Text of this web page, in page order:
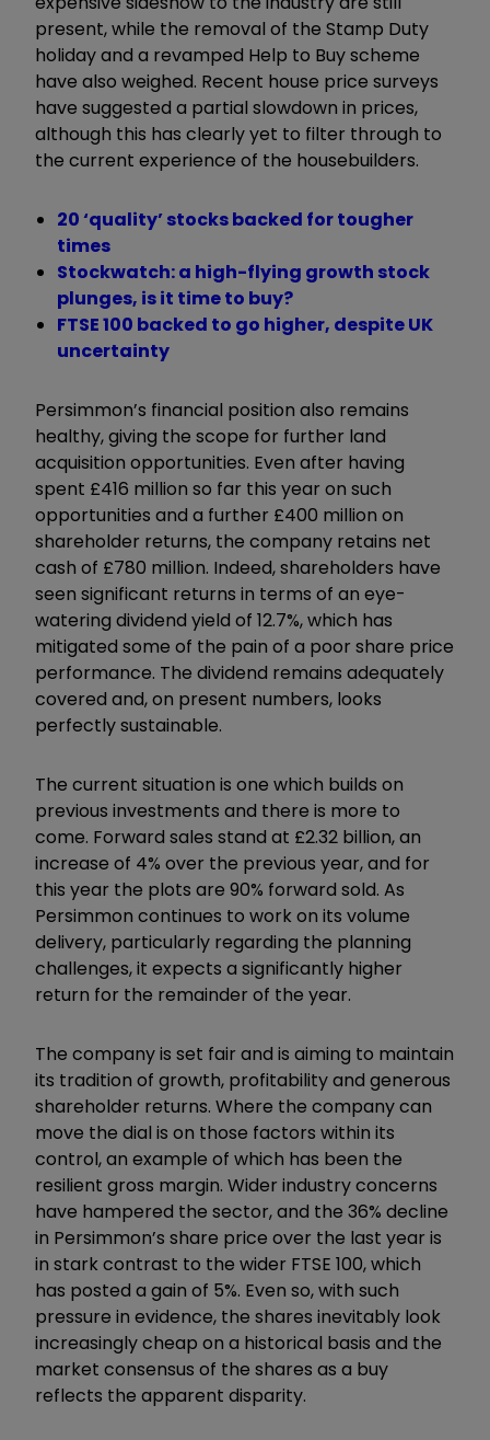
present, while the removal of the Stamp Duty
holiday and a revamped Help to Buy scheme
have also weighed. Recent house price surveys
have suggested a partial slowdown in prices,
although this has clearly yet to filter through to
the current experience of the housebuilders.
20 ‘quality’ stocks backed for tougher
times
Stockwatch: a high-flying growth stock
plunges, is it time to buy?
FTSE 100 backed to go higher, despite UK
uncertainty
Persimmon’s financial position also remains
healthy, giving the scope for further land
acquisition opportunities. Even after having
spent £416 million so far this year on such
opportunities and a further £400 million on
shareholder returns, the company retains net
cash of £780 million. Indeed, shareholders have
seen significant returns in terms of an eye-
watering dividend yield of 12.7%, which has
mitigated some of the pain of a poor share price
performance. The dividend remains adequately
covered and, on present numbers, looks
perfectly sustainable.
The current situation is one which builds on
previous investments and there is more to
come. Forward sales stand at £2.32 billion, an
increase of 4% over the previous year, and for
this year the plots are 90% forward sold. As
Persimmon continues to work on its volume
delivery, particularly regarding the planning
challenges, it expects a significantly higher
return for the remainder of the year.
The company is set fair and is aiming to maintain
its tradition of growth, profitability and generous
shareholder returns. Where the company can
move the dial is on those factors within its
control, an example of which has been the
resilient gross margin. Wider industry concerns
have hampered the sector, and the 36% decline
in Persimmon’s share price over the last year is
in stark contrast to the wider FTSE 100, which
has posted a gain of 5%. Even so, with such
pressure in evidence, the shares inevitably look
increasingly cheap on a historical basis and the
market consensus of the shares as a buy
reflects the apparent disparity.